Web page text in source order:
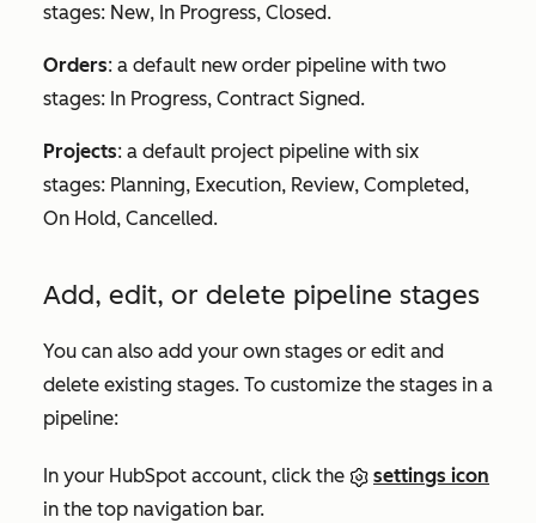
stages: New, In Progress, Closed.
Orders: a default new order pipeline with two
stages: In Progress, Contract Signed.
Projects: a default project pipeline with six
stages: Planning, Execution, Review, Completed,
On Hold, Cancelled.
Add, edit, or delete pipeline stages
You can also add your own stages or edit and
delete existing stages. To customize the stages in a
pipeline:
In your HubSpot account, click the
settings icon
in the top navigation bar.